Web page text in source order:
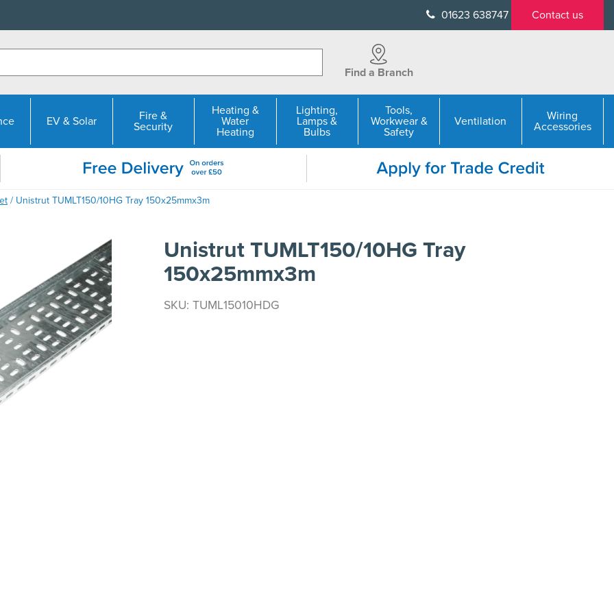
01623 638747 Contact us
Find a Branch
EV & Solar
Fire &
Security
Heating &
Water
Heating
Lighting,
Lamps &
Bulbs
Tools,
Workwear &
Safety
Ventilation
Wiring
Accessories
/ Unistrut TUMLT150/10HG Tray 150x25mmx3m
Unistrut TUMLT150/10HG Tray
150x25mmx3m
SKU: TUML15010HDG